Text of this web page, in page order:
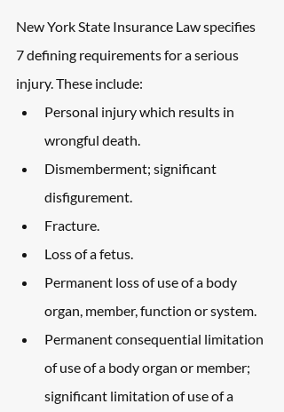
New York State Insurance Law specifies
7 defining requirements for a serious
injury. These include:
Personal injury which results in
wrongful death.
Dismemberment; significant
disfigurement.
Fracture.
Loss of a fetus.
Permanent loss of use of a body
organ, member, function or system.
Permanent consequential limitation
of use of a body organ or member;
significant limitation of use of a